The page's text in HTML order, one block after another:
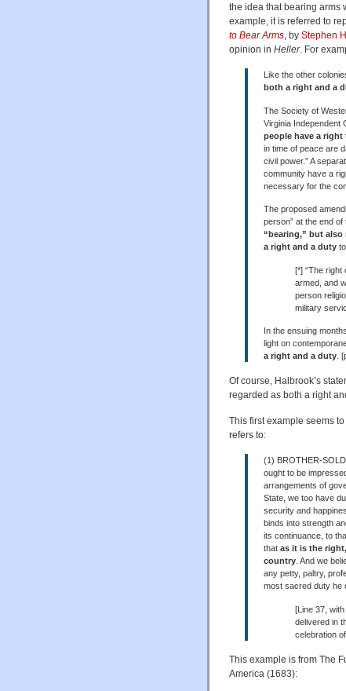
the idea that bearing arms
example, it is referred to
to Bear Arms, by Stephen
opinion in Heller. For
Like the other
both a right and a
The Society of
Virginia Independent
people have a right
in time of peace are
civil power.” A
community have a
necessary for the
The proposed
person” at the end
“bearing,” but also
a right and a duty
[*] “The right
armed, and
person
military
In the ensuing
light on
a right and a duty .
Of course, Halbrook’s
regarded as both a right
This first example seems
refers to:
(1) BROTHER-
ought to be
arrangements of
State, we too have
security and
binds into strength
its continuance, to
that as it is the
country . And we
any petty, paltry,
most sacred duty he
[Line 37,
delivered in
celebration
This example is from The
America (1683):